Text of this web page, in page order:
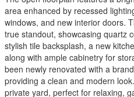
area enhanced by recessed
windows, and new interior doors.
true standout, showcasing quartz
stylish tile backsplash, a new
along with ample cabinetry for
been newly renovated with a
providing a clean and modern
private yard, perfect for relaxing,